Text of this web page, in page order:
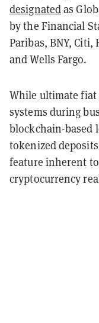
designatedas
by the Financial
Paribas, BNY, Citi,
and Wells Fargo.
While ultimate
systems during
blockchain-based
tokenized
feature inherent
cryptocurrency